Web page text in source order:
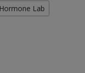
Hormone Lab